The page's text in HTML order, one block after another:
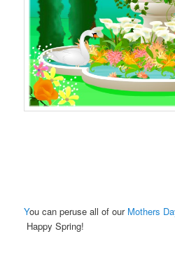
You can peruse all of ourMothers
Happy Spring!